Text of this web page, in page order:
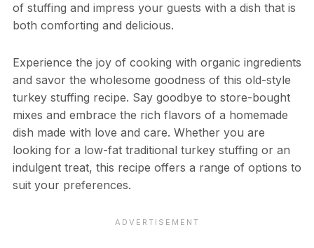
of stuffing and impress your guests with a dish that is
both comforting and delicious.
Experience the joy of cooking with organic ingredients
and savor the wholesome goodness of this old-style
turkey stuffing recipe. Say goodbye to store-bought
mixes and embrace the rich flavors of a homemade
dish made with love and care. Whether you are
looking for a low-fat traditional turkey stuffing or an
indulgent treat, this recipe offers a range of options to
suit your preferences.